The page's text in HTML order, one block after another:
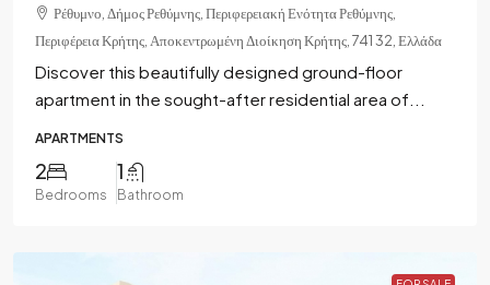
Ρέθυμνο, Δήμος Ρεθύμνης, Περιφερειακή Ενότητα Ρεθύμνης,
Περιφέρεια Κρήτης, Αποκεντρωμένη Διοίκηση Κρήτης, 741 32, Ελλάδα
Discover this beautifully designed ground-floor
apartment in the sought-after residential area of...
APARTMENTS
2
Bedrooms
1
Bathroom